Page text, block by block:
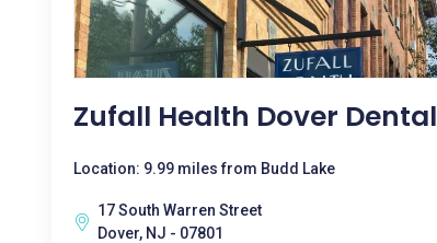
Zufall Health Dover Dental
Location: 9.99 miles from Budd Lake
17 South Warren Street
Dover, NJ - 07801